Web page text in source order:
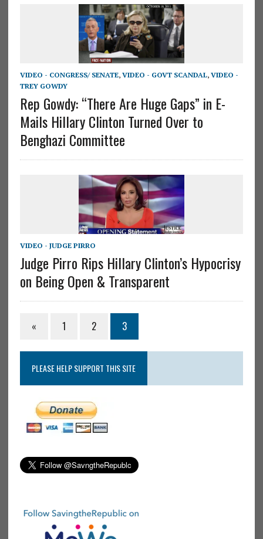
VIDEO - CONGRESS/ SENATE, VIDEO - GOVT SCANDAL, VIDEO -
TREY GOWDY
Rep Gowdy: “There Are Huge Gaps” in E-
Mails Hillary Clinton Turned Over to
Benghazi Committee
VIDEO - JUDGE PIRRO
Judge Pirro Rips Hillary Clinton’s Hypocrisy
on Being Open & Transparent
« 1 2 3
PLEASE HELP SUPPORT THIS SITE